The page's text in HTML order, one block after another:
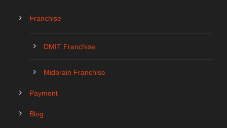
Franchise
DMIT Franchise
Midbrain Franchise
Payment
Blog